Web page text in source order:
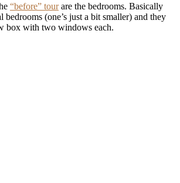
“before” tourare the bedrooms. Basically
bedrooms (one’s just a bit smaller) and they
box with two windows each.